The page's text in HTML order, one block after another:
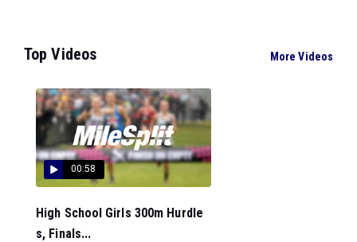
Top Videos More Videos
00:58
High School Girls 300m Hurdle
s, Finals...